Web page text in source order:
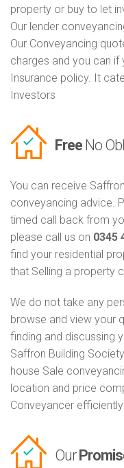
property or buy to let
Our lender
Our Conveyancing
charges and you can if
Insurance policy. It
Investors
Free No
You can receive
conveyancing advice.
timed call back from
please call us on 0345
find your residential
that Selling a property
We do not take any
browse and view your
finding and discussing
Saffron Building
house Sale
location and price
Conveyancer
Our